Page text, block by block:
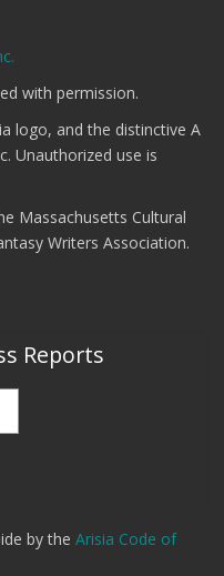
with permission.
logo, and the distinctive A
Unauthorized use is
Massachusetts Cultural
Writers Association.
Reports
by the Arisia Code of